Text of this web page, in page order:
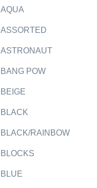
AQUA
ASSORTED
ASTRONAUT
BANG POW
BEIGE
BLACK
BLACK/RAINBOW
BLOCKS
BLUE